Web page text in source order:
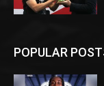
POPULAR